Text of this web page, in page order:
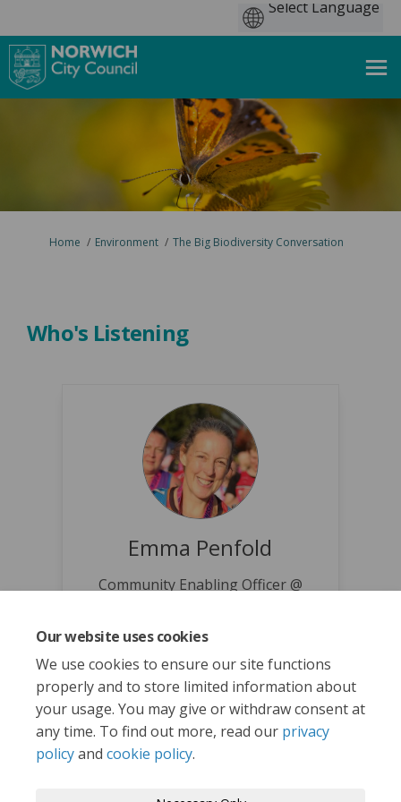
Our website uses cookies
We use cookies to ensure our site functions
properly and to store limited information about
your usage. You may give or withdraw consent at
any time. To find out more, read our privacy
policyand cookie policy.
You are here:
Home Environment The Big Biodiversity Conversation
Who's Listening
Emma Penfold
Community Enabling Officer @
emmapenfold@norwich.gov.uk